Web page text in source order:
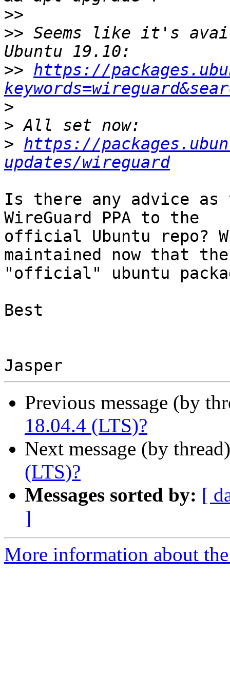
>>
>> Seems like it's
>> https://
>
>
> https://
updates/wireguard
Is there any advice as
WireGuard PPA to the
official Ubuntu repo?
maintained now that
"official" ubuntu
Best
Previous message (by
18.04.4 (LTS)?
Next message (by
(LTS)?
Messages sorted by: [
]
More information about